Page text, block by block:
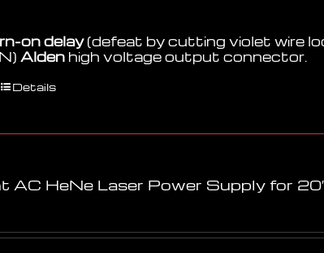
on delay(defeat by cutting violet wire
Alden high voltage output connector.
Details
AC HeNe Laser Power Supply for